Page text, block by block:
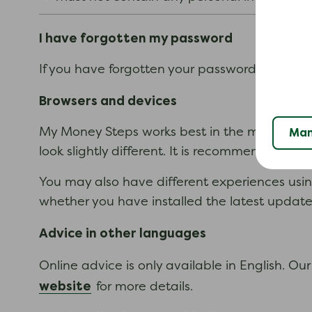
I have forgotten my password
If you have forgotten your password you
Browsers and devices
My Money Steps works best in the most up-
look slightly different. It is recommended
You may also have different experiences
whether you have installed the latest
Advice in other languages
Online advice is only available in English.
website for more details.